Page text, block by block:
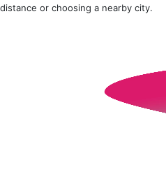
or choosing a nearby city.